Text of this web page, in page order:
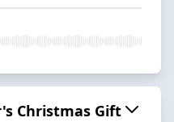
Christmas Gift